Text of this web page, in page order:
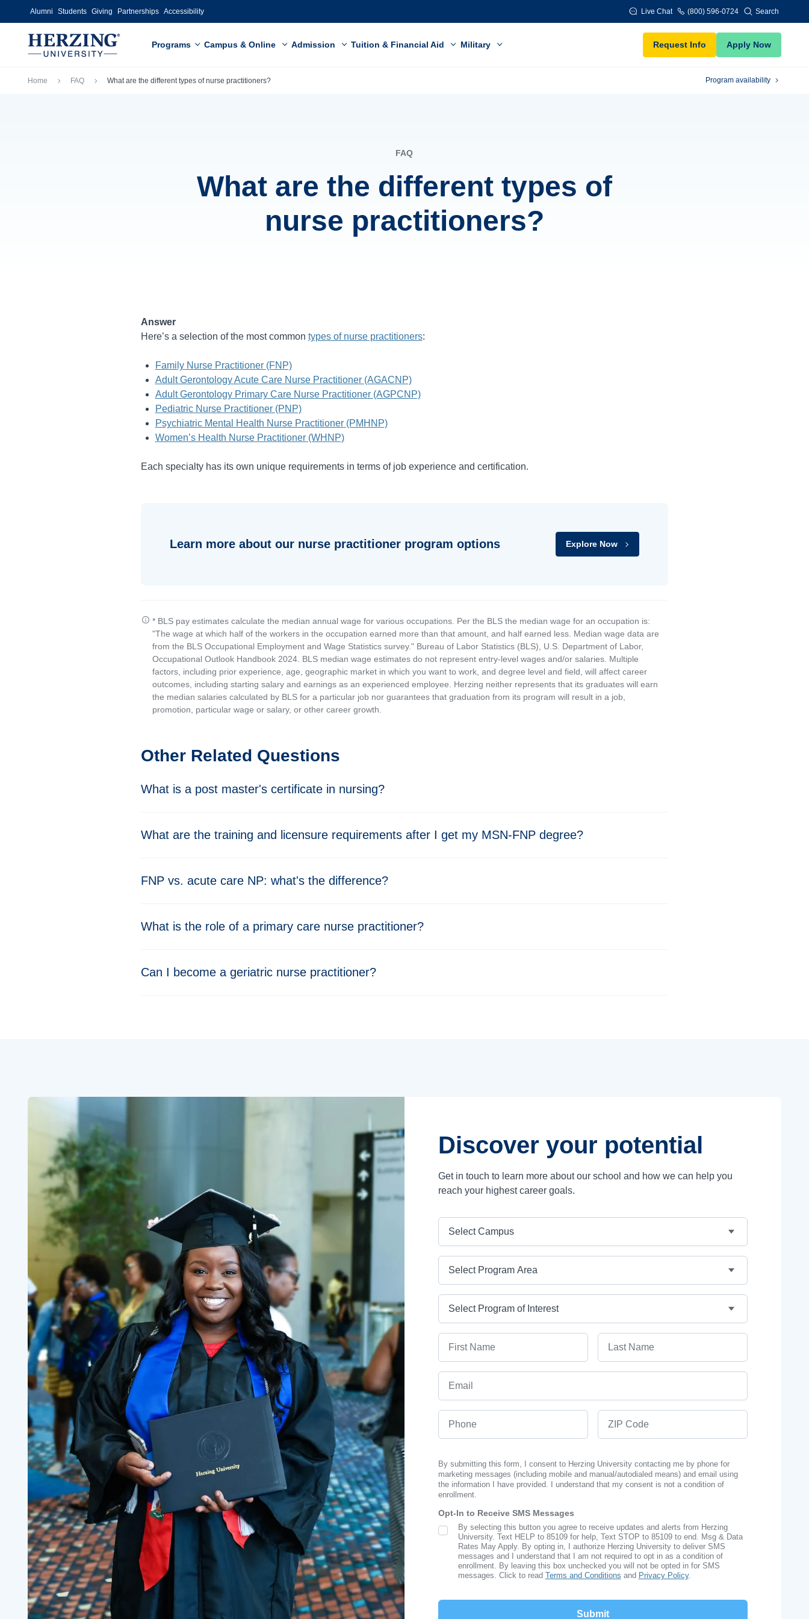
Skip to main content
Alumni Students Giving Partnerships Accessibility Live Chat (800) 596-0724 Search
Programs Campus & Online Admission Tuition & Financial Aid Military Request Info Apply Now
Breadcrumb
Home FAQ What are the different types of nurse practitioners? Program availability
FAQ
What are the different types of
nurse practitioners?
Answer
Here’s a selection of the most common types of nurse practitioners:
Family Nurse Practitioner (FNP)
Adult Gerontology Acute Care Nurse Practitioner (AGACNP)
Adult Gerontology Primary Care Nurse Practitioner (AGPCNP)
Pediatric Nurse Practitioner (PNP)
Psychiatric Mental Health Nurse Practitioner (PMHNP)
Women’s Health Nurse Practitioner (WHNP)
Each specialty has its own unique requirements in terms of job experience and certification.
Learn more about our nurse practitioner program options Explore Now
* BLS pay estimates calculate the median annual wage for various occupations. Per the BLS the median wage for an occupation is:
"The wage at which half of the workers in the occupation earned more than that amount, and half earned less. Median wage data are
from the BLS Occupational Employment and Wage Statistics survey." Bureau of Labor Statistics (BLS), U.S. Department of Labor,
Occupational Outlook Handbook 2024. BLS median wage estimates do not represent entry-level wages and/or salaries. Multiple
factors, including prior experience, age, geographic market in which you want to work, and degree level and field, will affect career
outcomes, including starting salary and earnings as an experienced employee. Herzing neither represents that its graduates will earn
the median salaries calculated by BLS for a particular job nor guarantees that graduation from its program will result in a job,
promotion, particular wage or salary, or other career growth.
Other Related Questions
What is a post master's certificate in nursing?
What are the training and licensure requirements after I get my MSN-FNP degree?
FNP vs. acute care NP: what's the difference?
What is the role of a primary care nurse practitioner?
Can I become a geriatric nurse practitioner?
Discover your potential
Get in touch to learn more about our school and how we can help you
reach your highest career goals.
By submitting this form, I consent to Herzing University contacting me by phone for
marketing messages (including mobile and manual/autodialed means) and email using
the information I have provided. I understand that my consent is not a condition of
enrollment.
Opt-In to Receive SMS Messages
SMS Opt In
By selecting this button you agree to receive updates and alerts from Herzing
University. Text HELP to 85109 for help, Text STOP to 85109 to end. Msg & Data
Rates May Apply. By opting in, I authorize Herzing University to deliver SMS
messages and I understand that I am not required to opt in as a condition of
enrollment. By leaving this box unchecked you will not be opted in for SMS
messages. Click to read Terms and Conditions and Privacy Policy.